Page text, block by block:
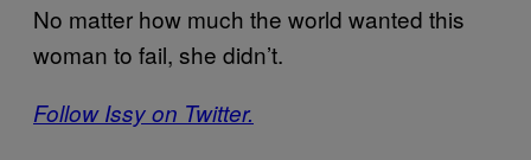
No matter how much the world wanted this
woman to fail, she didn’t.
Follow Issy on Twitter.